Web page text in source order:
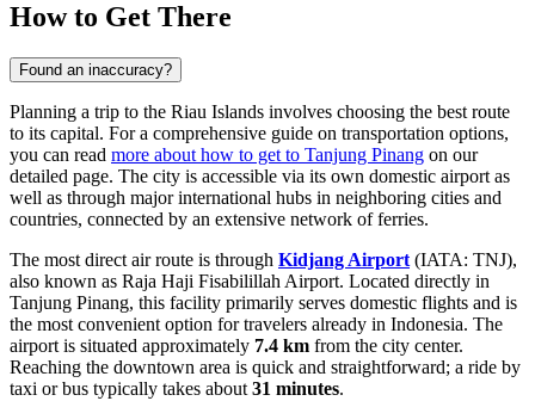
How to Get There
Found an inaccuracy?
Planning a trip to the Riau Islands involves choosing the best route
to its capital. For a comprehensive guide on transportation options,
you can read more about how to get to Tanjung Pinang on our
detailed page. The city is accessible via its own domestic airport as
well as through major international hubs in neighboring cities and
countries, connected by an extensive network of ferries.
The most direct air route is through Kidjang Airport (IATA: TNJ),
also known as Raja Haji Fisabilillah Airport. Located directly in
Tanjung Pinang, this facility primarily serves domestic flights and is
the most convenient option for travelers already in Indonesia. The
airport is situated approximately 7.4 km from the city center.
Reaching the downtown area is quick and straightforward; a ride by
taxi or bus typically takes about 31 minutes.